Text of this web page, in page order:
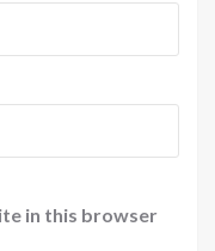
in this browser